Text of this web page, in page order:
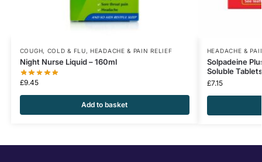
COUGH, COLD & FLU,HEADACHE & PAIN RELIEF
Night Nurse Liquid – 160ml
£9.45
Add to basket
HEADACHE &
Solpadeine
Soluble Tablets
£7.15